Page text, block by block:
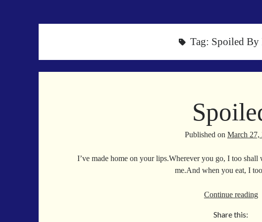
Tag: Spoiled By
Published on March 27,
I’ve made home on your lips.Wherever you go, I too
me.And when you eat, I
Continue reading
Share this: